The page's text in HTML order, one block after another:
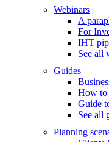
Webinars
A
For
IHT
See all
Guides
How to
Guide
See all
Planning